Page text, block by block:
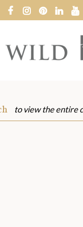
Wild
to view the entire